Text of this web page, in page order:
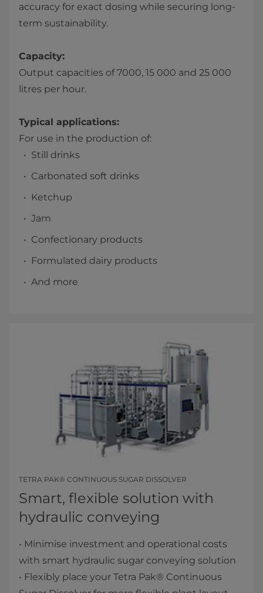
accuracy for exact dosing while securing long-
term sustainability.
Capacity:
Output capacities of 7000, 15 000 and 25 000
litres per hour.
Typical applications:
For use in the production of:
Still drinks
Carbonated soft drinks
Ketchup
Jam
Confectionary products
Formulated dairy products
And more
TETRA PAK® CONTINUOUS SUGAR DISSOLVER
Smart, flexible solution with
hydraulic conveying
• Minimise investment and operational costs
with smart hydraulic sugar conveying solution
• Flexibly place your Tetra Pak® Continuous